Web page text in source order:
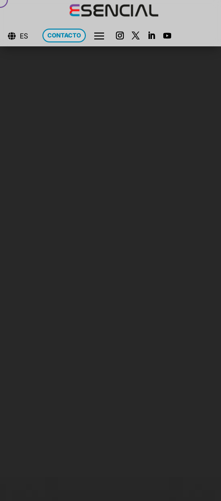
 ES CONTACTO